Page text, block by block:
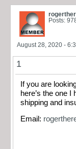
Posts:
August 28, 2020 -
1
If you are
here’s the one
shipping and
Email: